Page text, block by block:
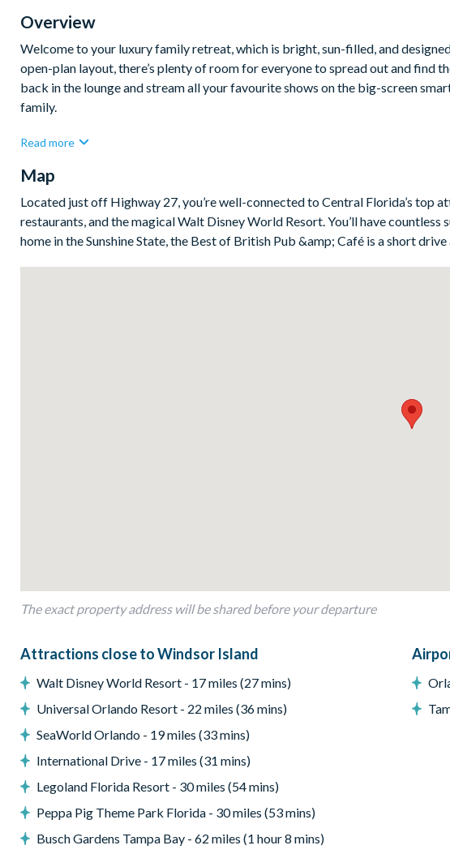
Overview
Welcome to your luxury family retreat, which is bright, sun-filled, and
open-plan layout, there’s plenty of room for everyone to spread out and find
back in the lounge and stream all your favourite shows on the big-screen
family.
cooking isn’t on the agenda, you’re just minutes from countless great
Bedrooms/Bed Sizes
Bedrooms on the ground floor:
Sun loungers
Patio dining table and chairs
Pool safety fence
Entertainment
TV in every bedroom
Upper-floor lounge with cinema-style recliners, large flat-screen TV, and
Games room with basketball hoop game, air hockey, multiple TVs and
Read more
Map
Located just off Highway 27, you’re well-connected to Central Florida’s
restaurants, and the magical Walt Disney World Resort. You’ll have
home in the Sunshine State, the Best of British Pub &amp; Café is a short drive
The exact property address will be shared before your departure
Attractions close to Windsor Island
Walt Disney World Resort - 17 miles (27 mins)
Universal Orlando Resort - 22 miles (36 mins)
SeaWorld Orlando - 19 miles (33 mins)
International Drive - 17 miles (31 mins)
Legoland Florida Resort - 30 miles (54 mins)
Peppa Pig Theme Park Florida - 30 miles (53 mins)
Busch Gardens Tampa Bay - 62 miles (1 hour 8 mins)